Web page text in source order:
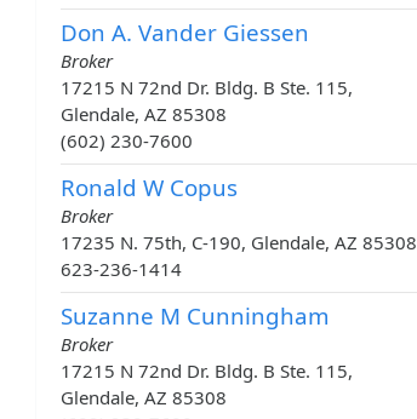
Don A. Vander Giessen
Broker
17215 N 72nd Dr. Bldg. B Ste. 115,
Glendale, AZ 85308
(602) 230-7600
Ronald W Copus
Broker
17235 N. 75th, C-190, Glendale, AZ 85308
623-236-1414
Suzanne M Cunningham
Broker
17215 N 72nd Dr. Bldg. B Ste. 115,
Glendale, AZ 85308